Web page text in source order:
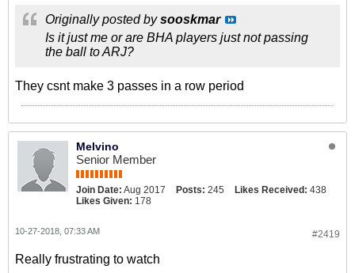
Originally posted bysooskmar
Is it just me or are BHA players just not passing
the ball to ARJ?
They csnt make 3 passes in a row period
Melvino
Senior Member
Join Date: Aug 2017 Posts: 245 Likes Received: 438
Likes Given: 178
#2419
10-27-2018, 07:33 AM
Really frustrating to watch